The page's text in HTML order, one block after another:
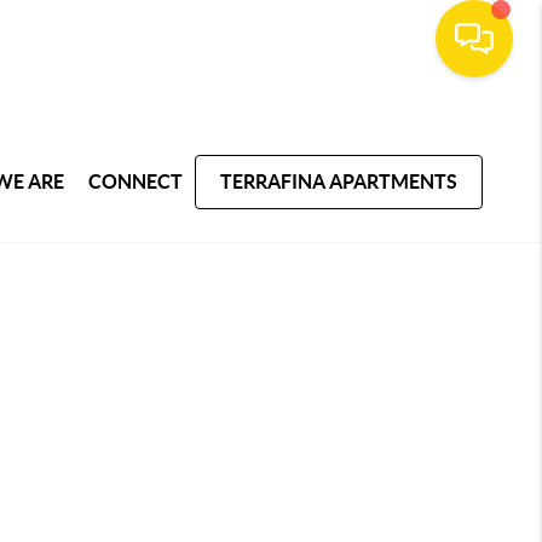
ARE CONNECT TERRAFINA APARTMENTS